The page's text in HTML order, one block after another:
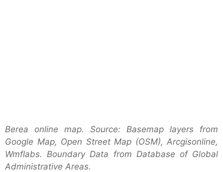
Berea online map. Source: Basemap layers from
Google Map, Open Street Map (OSM), Arcgisonline,
Wmflabs. Boundary Data from Database of Global
Administrative Areas.